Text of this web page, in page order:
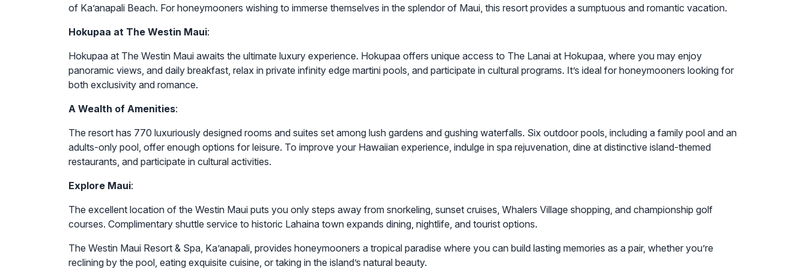
of Ka’anapali Beach. For honeymooners wishing to immerse themselves in the splendor of Maui, this resort provides a sumptuous and romantic vacation.
Hokupaa at The Westin Maui:
Hokupaa at The Westin Maui awaits the ultimate luxury experience. Hokupaa offers unique access to The Lanai at Hokupaa, where you may enjoy
panoramic views, and daily breakfast, relax in private infinity edge martini pools, and participate in cultural programs. It’s ideal for honeymooners looking for
both exclusivity and romance.
A Wealth of Amenities:
The resort has 770 luxuriously designed rooms and suites set among lush gardens and gushing waterfalls. Six outdoor pools, including a family pool and an
adults-only pool, offer enough options for leisure. To improve your Hawaiian experience, indulge in spa rejuvenation, dine at distinctive island-themed
restaurants, and participate in cultural activities.
Explore Maui:
The excellent location of the Westin Maui puts you only steps away from snorkeling, sunset cruises, Whalers Village shopping, and championship golf
courses. Complimentary shuttle service to historic Lahaina town expands dining, nightlife, and tourist options.
The Westin Maui Resort & Spa, Ka’anapali, provides honeymooners a tropical paradise where you can build lasting memories as a pair, whether you’re
reclining by the pool, eating exquisite cuisine, or taking in the island’s natural beauty.